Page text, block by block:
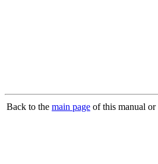
Back to the main page of this manual or